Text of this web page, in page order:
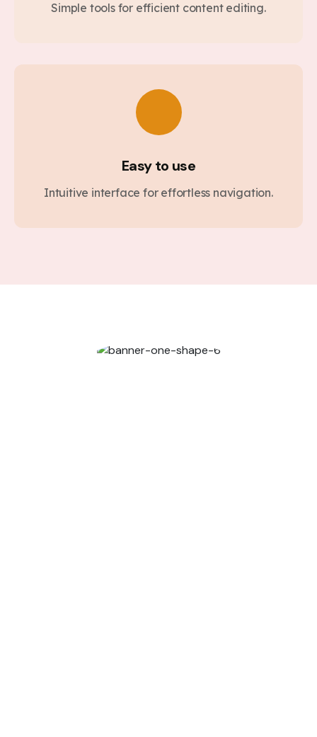
Simple tools for efficient content editing.
Easy to use
Intuitive interface for effortless navigation.